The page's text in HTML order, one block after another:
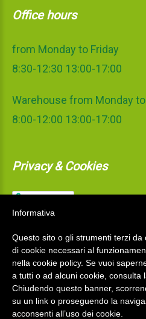
Office hours
from Monday to Friday
8:30-12:30 13:00-17:00
Warehouse from Monday to
8:00-12:00 13:00-17:00
Privacy & Cookies
La Mediterranea S.r.l. © 2026
Informativa
Questo sito o gli strumenti terzi
di cookie necessari al
nella cookie policy. Se vuoi
a tutti o ad alcuni cookie, consulta
Chiudendo questo banner,
su un link o proseguendo la
acconsenti all’uso dei cookie.